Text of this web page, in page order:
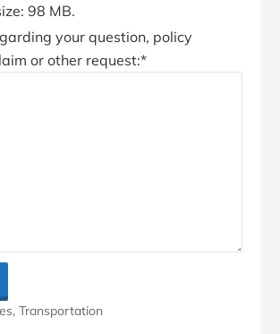
98 MB.
your question, policy
or other request:*
,Transportation